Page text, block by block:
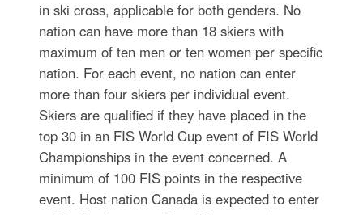
in ski cross, applicable for both genders. No
nation can have more than 18 skiers with
maximum of ten men or ten women per specific
nation. For each event, no nation can enter
more than four skiers per individual event.
Skiers are qualified if they have placed in the
top 30 in an FIS World Cup event of FIS World
Championships in the event concerned. A
minimum of 100 FIS points in the respective
event. Host nation Canada is expected to enter